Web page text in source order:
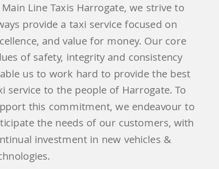
Line Taxis Harrogate, we strive to
provide a taxi service focused on
and value for money. Our core
of safety, integrity and consistency
us to work hard to provide the best
service to the people of Harrogate. To
this commitment, we endeavour to
the needs of our customers, with
investment in new vehicles &